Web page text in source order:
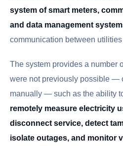
system of smart meters,
and data management
communication between
The system provides a number
were not previously possible —
manually — such as the ability
remotely measure electricity
disconnect service, detect
isolate outages, and monitor